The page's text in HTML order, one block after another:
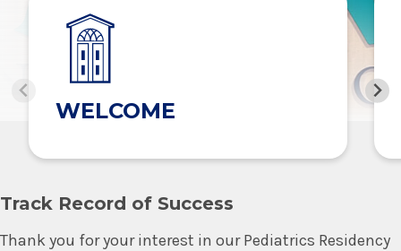
WELCOME
Track Record of Success
Thank you for your interest in our Pediatrics Residency